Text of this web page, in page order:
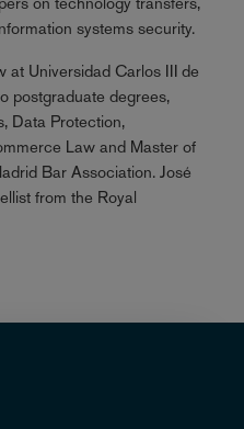
systems security.
at Universidad Carlos III de
postgraduate degrees,
Data Protection,
Law and Master of
Bar Association. José
from the Royal